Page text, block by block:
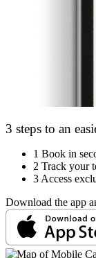
3 steps to an
1 Book in
2 Track your
3 Access
Download the app